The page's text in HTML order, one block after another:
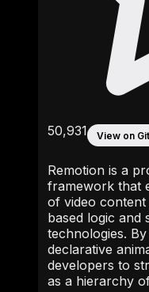
50,931 View on
Remotion is a
framework that
of video
based logic and
technologies.
declarative
developers to
as a hierarchy